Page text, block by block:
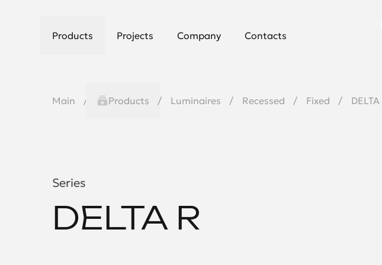
Products Projects Company Contacts
Main Products Luminaires Recessed Fixed DELTA
Series
DELTA R